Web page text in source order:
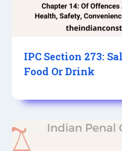
IPC Section 273:
Food Or Drink